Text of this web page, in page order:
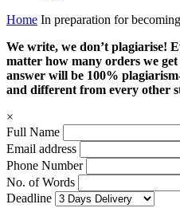
Home In preparation for
We write, we don’t plagiarise!
matter how many orders we
answer will be 100%
and different from every other
×
Full Name
Email address
Phone Number
No. of Words
Deadline